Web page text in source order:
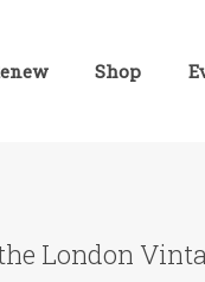
Shop
London